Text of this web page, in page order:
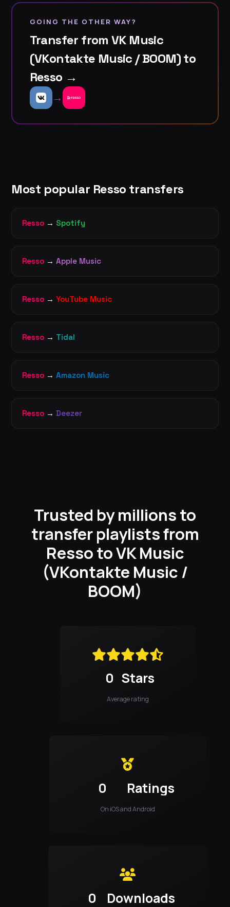
GOING THE OTHER WAY?
Transfer from VK Music
(VKontakte Music / BOOM) to
Resso →
→
Most popular Resso transfers
Resso → Spotify
Resso → Apple Music
Resso → YouTube Music
Resso → Tidal
Resso → Amazon Music
Resso → Deezer
Trusted by millions to
transfer playlists from
Resso to VK Music
(VKontakte Music /
BOOM)
0 Stars
Average rating
0 Ratings
On iOS and Android
0 Downloads